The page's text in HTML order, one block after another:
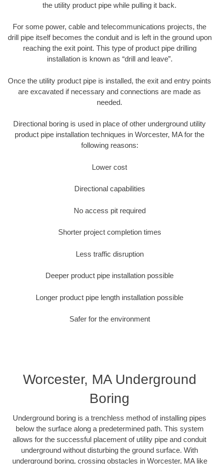
the utility product pipe while pulling it back.
For some power, cable and telecommunications projects, the
drill pipe itself becomes the conduit and is left in the ground upon
reaching the exit point. This type of product pipe drilling
installation is known as “drill and leave”.
Once the utility product pipe is installed, the exit and entry points
are excavated if necessary and connections are made as
needed.
Directional boring is used in place of other underground utility
product pipe installation techniques in Worcester, MA for the
following reasons:
Lower cost
Directional capabilities
No access pit required
Shorter project completion times
Less traffic disruption
Deeper product pipe installation possible
Longer product pipe length installation possible
Safer for the environment
Worcester, MA Underground
Boring
Underground boring is a trenchless method of installing pipes
below the surface along a predetermined path. This system
allows for the successful placement of utility pipe and conduit
underground without disturbing the ground surface. With
underground boring, crossing obstacles in Worcester, MA like